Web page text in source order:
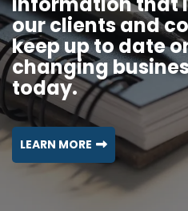
our clients and
keep up to date
changing
today.
LEARN MORE